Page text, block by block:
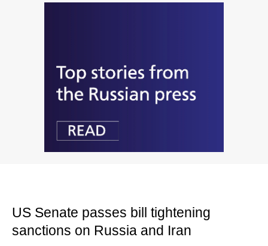
US Senate passes bill tightening
sanctions on Russia and Iran